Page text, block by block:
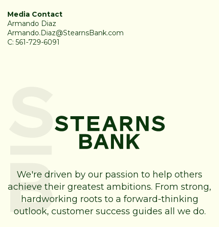
Media Contact
Armando Diaz
Armando.Diaz@StearnsBank.com
C: 561-729-6091
We're driven by our passion to help others
achieve their greatest ambitions. From strong,
hardworking roots to a forward-thinking
outlook, customer success guides all we do.